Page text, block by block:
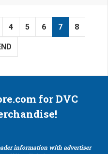
4 5 6 7 8
for DVC
information with advertiser